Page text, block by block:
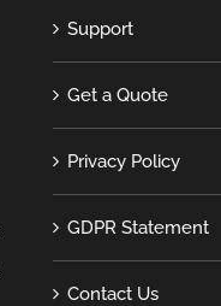
Support
Get a Quote
Privacy Policy
GDPR Statement
Contact Us